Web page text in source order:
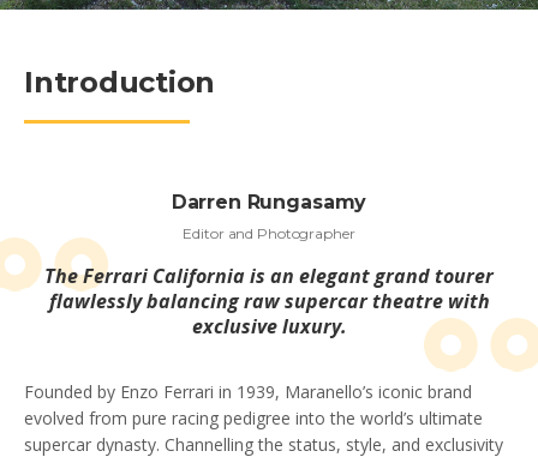
Introduction
Darren Rungasamy
Editor and Photographer
The Ferrari California is an elegant grand tourer
flawlessly balancing raw supercar theatre with
exclusive luxury.
Founded by Enzo Ferrari in 1939, Maranello’s iconic brand
evolved from pure racing pedigree into the world’s ultimate
supercar dynasty. Channelling the status, style, and exclusivity